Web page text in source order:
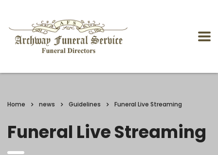
Home news Guidelines Funeral Live Streaming
Funeral Live Streaming